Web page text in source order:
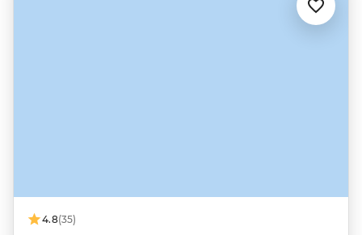
4.8(35)